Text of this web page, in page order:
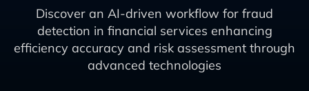
Discover an AI-driven workflow for fraud
detection in financial services enhancing
efficiency accuracy and risk assessment through
advanced technologies